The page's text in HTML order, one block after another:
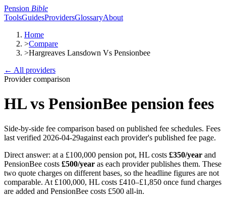
Pension Bible
ToolsGuidesProvidersGlossaryAbout
Home
>Compare
>Hargreaves Lansdown Vs Pensionbee
← All providers
Provider comparison
HLvs PensionBee pension fees
Side-by-side fee comparison based on published fee schedules. Fees
last verified 2026-04-29against each provider's published fee page.
Direct answer: at a £100,000 pension pot, HL costs £350/year and
PensionBee costs £500/year as each provider publishes them. These
two quote charges on different bases, so the headline figures are not
comparable. At £100,000, HL costs £410–£1,850 once fund charges
are added and PensionBee costs £500 all-in.